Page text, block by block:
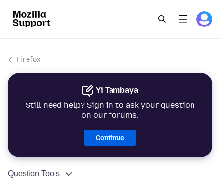
Firefox
Yi Tambaya
Still need help? Sign in to ask your question
on our forums.
Continue
Question Tools